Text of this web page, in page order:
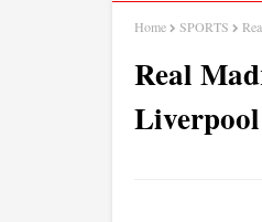
Home SPORTS
Real